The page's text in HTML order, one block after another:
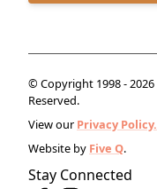
© Copyright 1998 - 2026
Reserved.
View our Privacy Policy.
Website by Five Q.
Stay Connected